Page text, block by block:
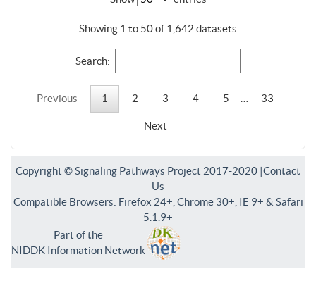
Showing 1 to 50 of 1,642 datasets
Search:
Previous 1 2 3 4 5 33
Next
Copyright © Signaling Pathways Project 2017-2020 |Contact
Us
Compatible Browsers: Firefox 24+, Chrome 30+, IE 9+ & Safari
5.1.9+
Part of the
NIDDK Information Network